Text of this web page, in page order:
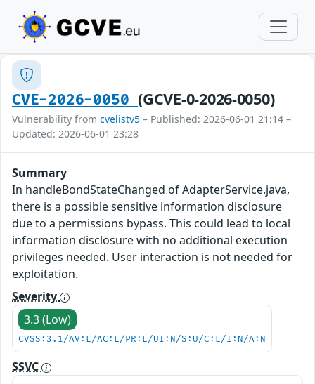
CVE-2026-0050(GCVE-0-2026-0050)
Vulnerability from cvelistv5 – Published: 2026-06-01 21:14 –
Updated: 2026-06-01 23:28
Summary
In handleBondStateChanged of AdapterService.java,
there is a possible sensitive information disclosure
due to a permissions bypass. This could lead to local
information disclosure with no additional execution
privileges needed. User interaction is not needed for
exploitation.
Severity
3.3 (Low)
CVSS:3.1/AV:L/AC:L/PR:L/UI:N/S:U/C:L/I:N/A:N
SSVC